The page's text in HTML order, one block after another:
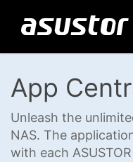
App
Unleash the
NAS. The
with each